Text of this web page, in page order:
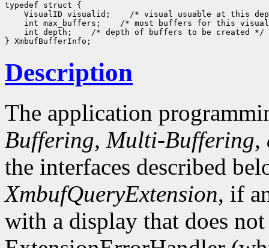
typedef struct {
    VisualID visualid;
/* visual usuable at this
    int max_buffers;
/* most buffers for this
    int depth;
/* depth of buffers to be created */
Description
The application
Buffering, Multi-Buffering,
the interfaces described
XmbufQueryExtension, if
with a display that does